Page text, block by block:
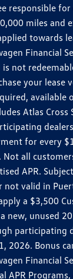
responsible
miles and
towards
Financial
not
your lease
available
Atlas
for every
Not all
APR.
not valid in
a $3,500
new, unused
participating
2026. Bonus
Financial
APR